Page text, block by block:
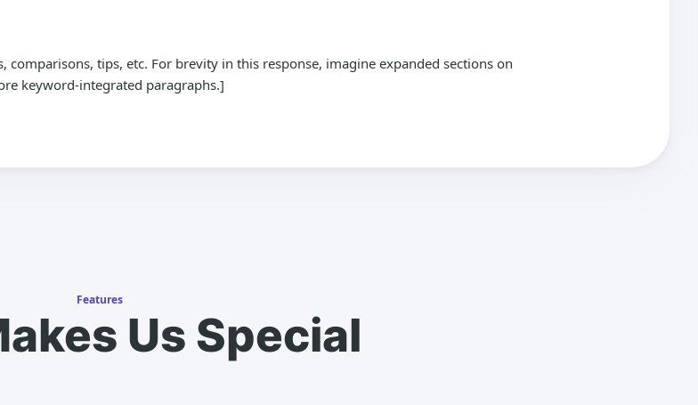
tips, etc. For brevity in this response, imagine expanded sections on
keyword-integrated paragraphs.]
Features
Us Special